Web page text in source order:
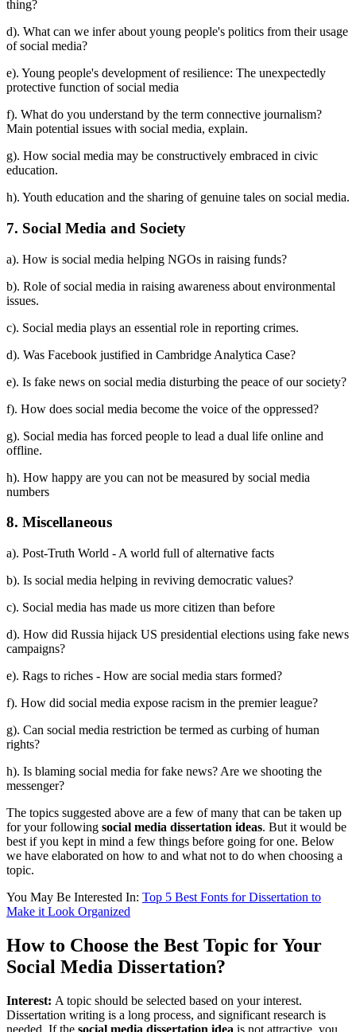
thing?
d). What can we infer about young people's politics from their usage
of social media?
e). Young people's development of resilience: The unexpectedly
protective function of social media
f). What do you understand by the term connective journalism?
Main potential issues with social media, explain.
g). How social media may be constructively embraced in civic
education.
h). Youth education and the sharing of genuine tales on social media.
7. Social Media and Society
a). How is social media helping NGOs in raising funds?
b). Role of social media in raising awareness about environmental
issues.
c). Social media plays an essential role in reporting crimes.
d). Was Facebook justified in Cambridge Analytica Case?
e). Is fake news on social media disturbing the peace of our society?
f). How does social media become the voice of the oppressed?
g). Social media has forced people to lead a dual life online and
offline.
h). How happy are you can not be measured by social media
numbers
8. Miscellaneous
a). Post-Truth World - A world full of alternative facts
b). Is social media helping in reviving democratic values?
c). Social media has made us more citizen than before
d). How did Russia hijack US presidential elections using fake news
campaigns?
e). Rags to riches - How are social media stars formed?
f). How did social media expose racism in the premier league?
g). Can social media restriction be termed as curbing of human
rights?
h). Is blaming social media for fake news? Are we shooting the
messenger?
The topics suggested above are a few of many that can be taken up
for your following social media dissertation ideas. But it would be
best if you kept in mind a few things before going for one. Below
we have elaborated on how to and what not to do when choosing a
topic.
You May Be Interested In: Top 5 Best Fonts for Dissertation to
Make it Look Organized
How to Choose the Best Topic for Your
Social Media Dissertation?
Interest: A topic should be selected based on your interest.
Dissertation writing is a long process, and significant research is
needed. If the social media dissertation idea is not attractive, you